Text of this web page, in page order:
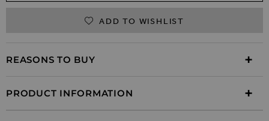
ADD TO WISHLIST
REASONS TO BUY
PRODUCT INFORMATION